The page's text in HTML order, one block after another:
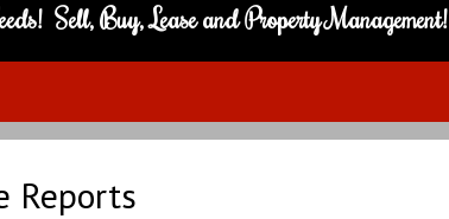
Sell, Buy, Lease and Property Management!
Reports